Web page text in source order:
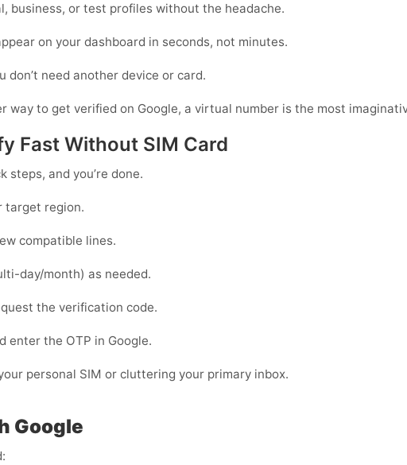
business, or test profiles without the headache.
on your dashboard in seconds, not minutes.
don’t need another device or card.
way to get verified on Google, a virtual number is the most
Fast Without SIM Card
steps, and you’re done.
target region.
compatible lines.
day/month) as needed.
the verification code.
enter the OTP in Google.
personal SIM or cluttering your primary inbox.
Google